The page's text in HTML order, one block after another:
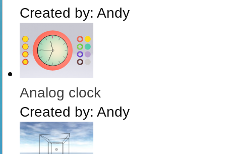
Created by: Andy
Analog clock
Created by: Andy